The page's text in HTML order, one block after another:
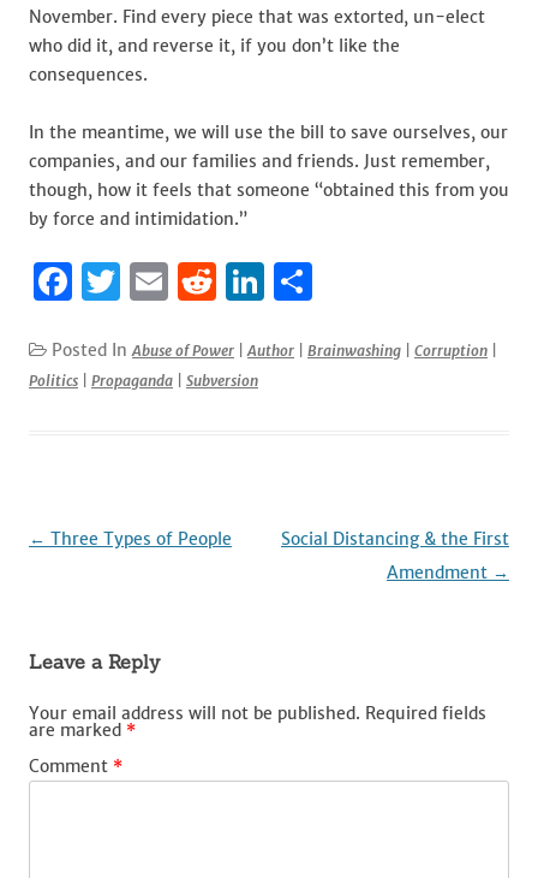
November. Find every piece that was extorted, un-elect
who did it, and reverse it, if you don’t like the
consequences.
In the meantime, we will use the bill to save ourselves, our
companies, and our families and friends. Just remember,
though, how it feels that someone “obtained this from you
by force and intimidation.”
F
c
e
k
T
it
te
E
ai
l
R
d
di
Li
k ar
Posted InAbuse of Power |Author Brainwashing Corruption
Politics
Propaganda Subversion
Post
← Three Types of People
Social Distancing & the First
Amendment →
Leave a Reply
Your email address will not be published. Required fields
are marked *
Comment *